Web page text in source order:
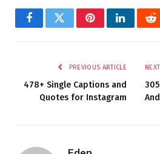
FacebookTwitterPinterestLinkedIn
PREVIOUS ARTICLE
478+ Single Captions and
Quotes for Instagram